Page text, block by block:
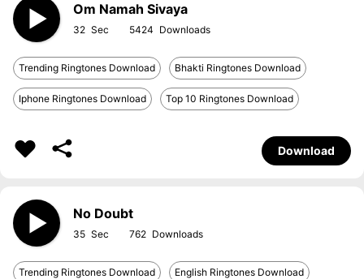
Om Namah Sivaya
32 5424
Trending Ringtones Download Bhakti Ringtones Download
Iphone Ringtones Download Top 10 Ringtones Download
Download
No Doubt
35 762
Trending Ringtones Download English Ringtones Download